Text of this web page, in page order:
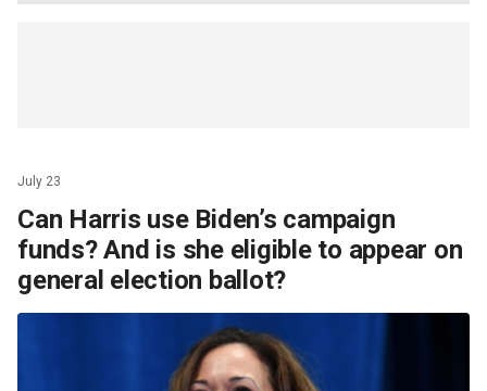
July 23
Can Harris use Biden’s campaign
funds? And is she eligible to appear on
general election ballot?